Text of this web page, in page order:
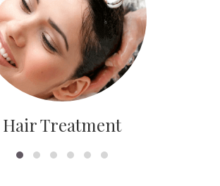
Hair Treatment